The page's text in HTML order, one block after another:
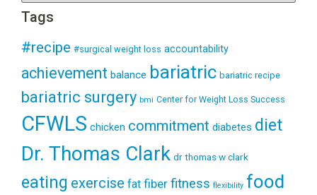
Tags
#recipe #surgical weight loss accountability
achievement balance bariatric bariatric recipe
bariatric surgery bmi Center for Weight Loss Success
CFWLS chicken commitment diabetes diet
Dr. Thomas Clark dr thomas w clark
eating exercise fat fiber fitness flexibility food